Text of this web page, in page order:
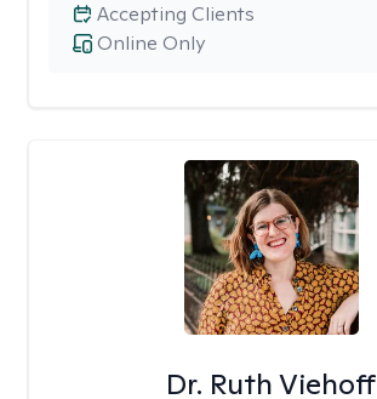
Online Only
Accepting Clients
Dr. Ruth Viehoff